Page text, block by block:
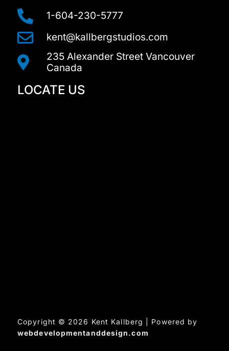
m
1-604-230-5777
kent@kallbergstudios.com
235 Alexander Street Vancouver
Canada
LOCATE US
Copyright © 2026 Kent Kallberg | Powered by
webdevelopmentanddesign.com